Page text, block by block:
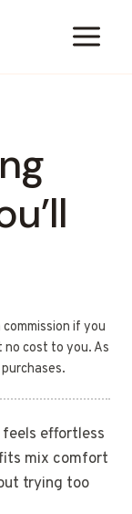
if you
no cost to you. As
effortless
mix comfort
trying too